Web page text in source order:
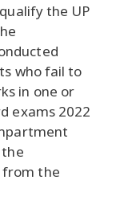
the UP
who fail to
in one or
exams 2022
from the